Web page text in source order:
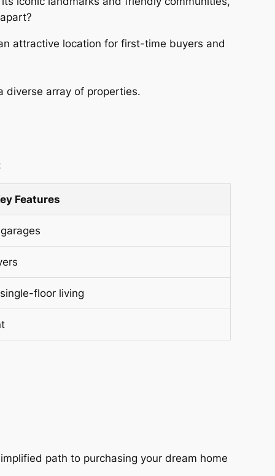
attractive location for first-time buyers and
diverse array of properties.
Features
floor living
path to purchasing your dream home